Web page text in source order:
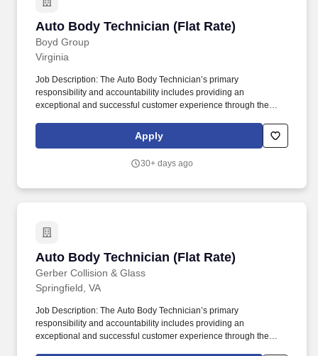
Auto Body Technician (Flat Rate)
Boyd Group
Auto Body Technician (Flat Rate)
Virginia
Job Description: The Auto Body Technician’s primary
responsibility and accountability includes providing an
exceptional and successful customer experience through the
vehicle to restore it back to pre-accident condition. The Auto Body
Technician works in alignment with all team members in
dedicated Brand Ambassador of The Boyd Group at all times.
Apply
30+ days ago
Auto Body Technician (Flat Rate)
Gerber Collision & Glass
Auto Body Technician (Flat Rate)
Springfield, VA
Job Description: The Auto Body Technician’s primary
responsibility and accountability includes providing an
exceptional and successful customer experience through the